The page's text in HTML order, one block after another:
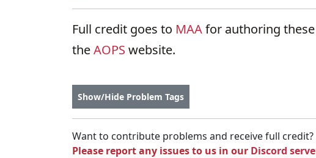
Full credit goes to MAAfor authoring
theAOPS website.
Show/Hide Problem Tags
Want to contribute problems and receive full credit?
Please report any issues to us in our Discord